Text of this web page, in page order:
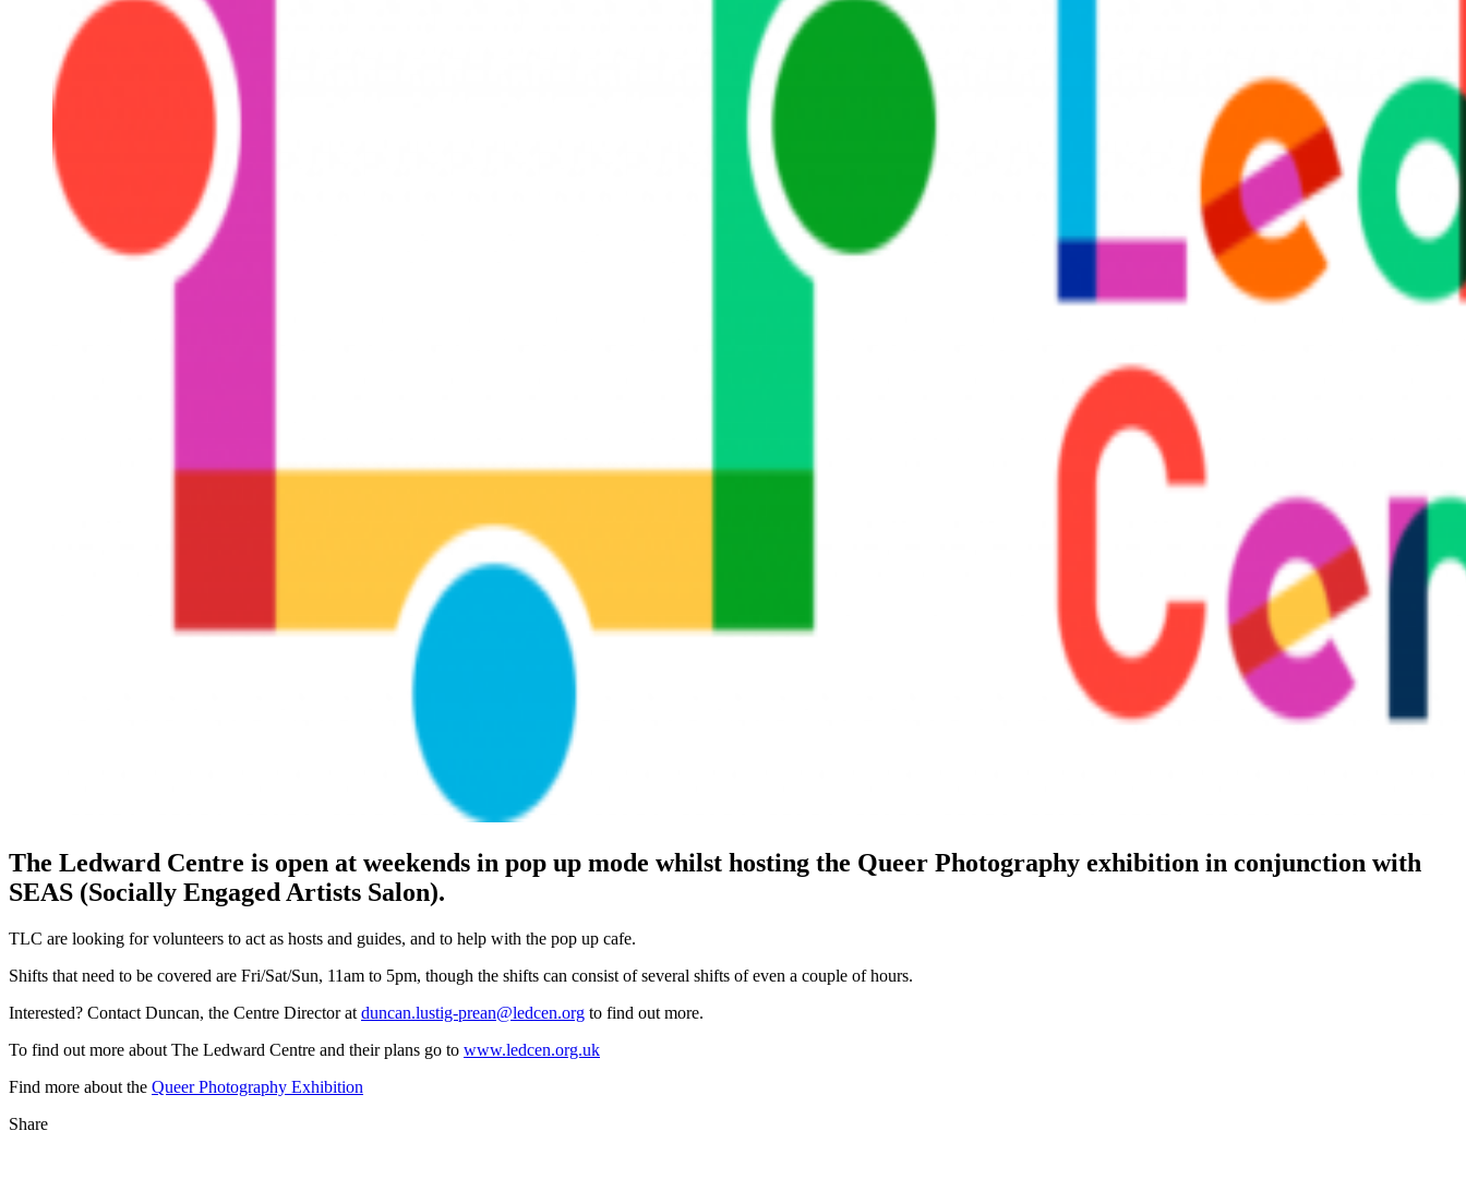
The Ledward Centre is open at weekends in pop up mode whilst hosting the Queer Photography exhibition in conjunction with
SEAS (Socially Engaged Artists Salon).
TLC are looking for volunteers to act as hosts and guides, and to help with the pop up cafe.
Shifts that need to be covered are Fri/Sat/Sun, 11am to 5pm, though the shifts can consist of several shifts of even a couple of hours.
Interested? Contact Duncan, the Centre Director at duncan.lustig-prean@ledcen.org to find out more.
To find out more about The Ledward Centre and their plans go to www.ledcen.org.uk
Find more about the Queer Photography Exhibition
Share